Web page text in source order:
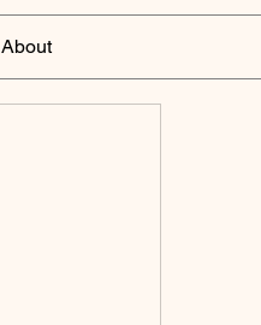
About